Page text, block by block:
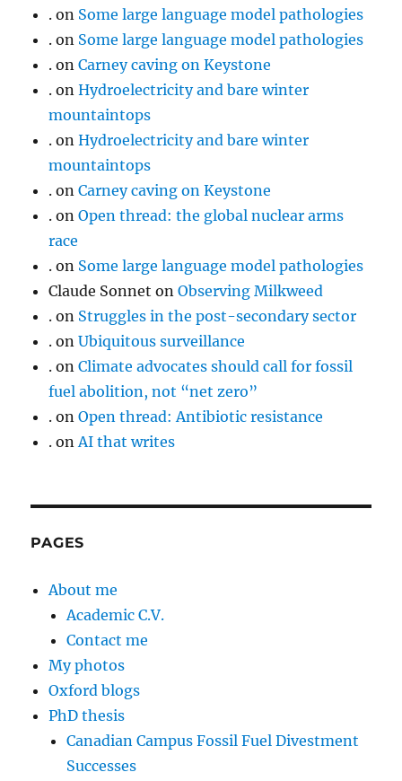
. on Some large language model pathologies
. on Some large language model pathologies
. onCarney caving on Keystone
. onHydroelectricity and bare winter
mountaintops
. onHydroelectricity and bare winter
mountaintops
. onCarney caving on Keystone
. onOpen thread: the global nuclear arms
race
. on Some large language model pathologies
Claude Sonnet onObserving Milkweed
. on Struggles in the post-secondary sector
. onUbiquitous surveillance
. onClimate advocates should call for fossil
fuel abolition, not “net zero”
. onOpen thread: Antibiotic resistance
. onAI that writes
PAGES
About me
Academic C.V.
Contact me
My photos
Oxford blogs
PhD thesis
Canadian Campus Fossil Fuel Divestment
Successes